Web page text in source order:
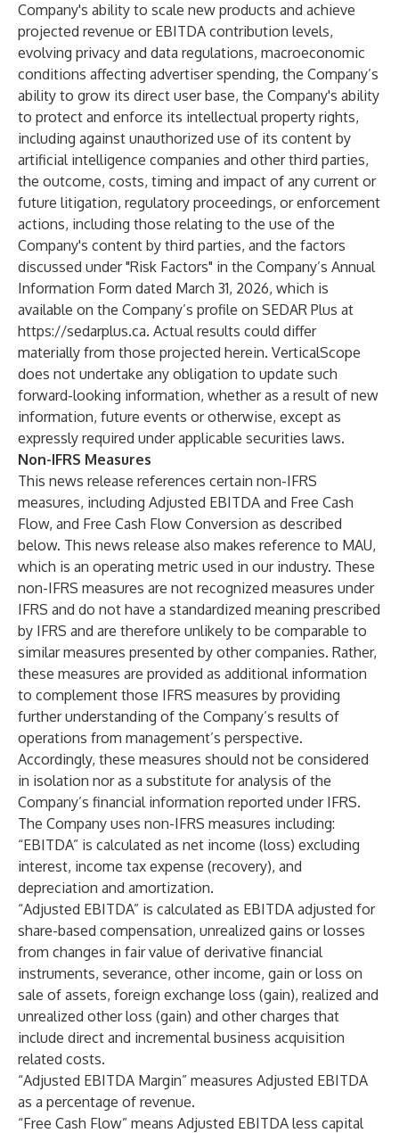
Company's ability to scale new products and achieve
projected revenue or EBITDA contribution levels,
evolving privacy and data regulations, macroeconomic
conditions affecting advertiser spending, the Company’s
ability to grow its direct user base, the Company's ability
to protect and enforce its intellectual property rights,
including against unauthorized use of its content by
artificial intelligence companies and other third parties,
the outcome, costs, timing and impact of any current or
future litigation, regulatory proceedings, or enforcement
actions, including those relating to the use of the
Company's content by third parties, and the factors
discussed under "Risk Factors" in the Company’s Annual
Information Form dated March 31, 2026, which is
available on the Company’s profile on SEDAR Plus at
https://sedarplus.ca. Actual results could differ
materially from those projected herein. VerticalScope
does not undertake any obligation to update such
forward-looking information, whether as a result of new
information, future events or otherwise, except as
expressly required under applicable securities laws.
Non-IFRS Measures
This news release references certain non-IFRS
measures, including Adjusted EBITDA and Free Cash
Flow, and Free Cash Flow Conversion as described
below. This news release also makes reference to MAU,
which is an operating metric used in our industry. These
non-IFRS measures are not recognized measures under
IFRS and do not have a standardized meaning prescribed
by IFRS and are therefore unlikely to be comparable to
similar measures presented by other companies. Rather,
these measures are provided as additional information
to complement those IFRS measures by providing
further understanding of the Company’s results of
operations from management’s perspective.
Accordingly, these measures should not be considered
in isolation nor as a substitute for analysis of the
Company’s financial information reported under IFRS.
The Company uses non-IFRS measures including:
“EBITDA” is calculated as net income (loss) excluding
interest, income tax expense (recovery), and
depreciation and amortization.
“Adjusted EBITDA” is calculated as EBITDA adjusted for
share-based compensation, unrealized gains or losses
from changes in fair value of derivative financial
instruments, severance, other income, gain or loss on
sale of assets, foreign exchange loss (gain), realized and
unrealized other loss (gain) and other charges that
include direct and incremental business acquisition
related costs.
“Adjusted EBITDA Margin” measures Adjusted EBITDA
as a percentage of revenue.
“Free Cash Flow” means Adjusted EBITDA less capital